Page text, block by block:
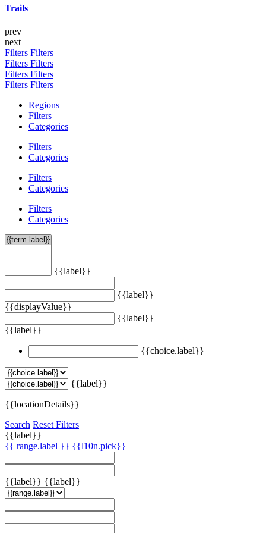
Trails
prev
next
Filters Filters
Filters Filters
Filters Filters
Filters Filters
Regions
Filters
Categories
Filters
Categories
Filters
Categories
Filters
Categories
{{label}}
{{label}}
{{displayValue}}
{{label}}
{{label}}
{{choice.label}}
{{label}}
{{locationDetails}}
Search Reset Filters
{{label}}
{{ range.label }} {{l10n.pick}}
{{label}} {{label}}